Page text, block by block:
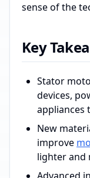
sense of the
Key
Stator
devices,
appliances
New
improve
lighter and